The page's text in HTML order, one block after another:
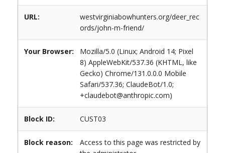
URL:
westvirginiabowhunters.org/deer_rec
ords/john-m-friend/
Your Browser:
Mozilla/5.0 (Linux; Android 14; Pixel
8) AppleWebKit/537.36 (KHTML, like
Gecko) Chrome/131.0.0.0 Mobile
Safari/537.36; ClaudeBot/1.0;
+claudebot@anthropic.com)
Block ID: CUST03
Block reason:
Access to this page was restricted by